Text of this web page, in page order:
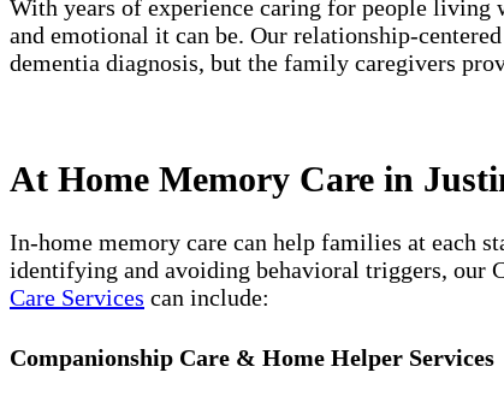
With years of experience caring for people living
and emotional it can be. Our relationship-
dementia diagnosis, but the family caregivers
At Home Memory Care in
In-home memory care can help families at each
identifying and avoiding behavioral triggers, our
Care Services can include:
Companionship Care & Home Helper Services